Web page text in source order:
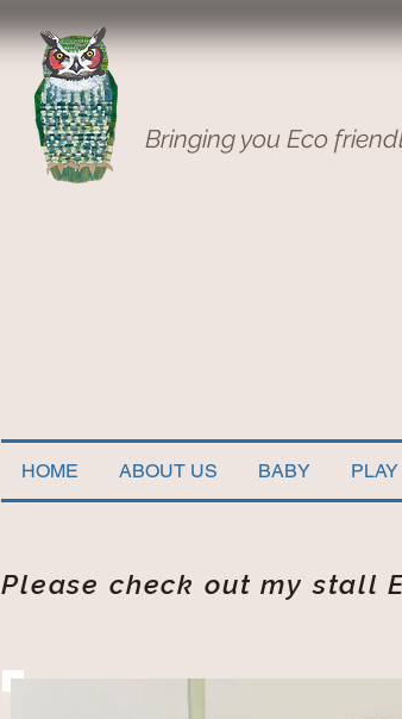
Bringing you Eco
HOME ABOUT US BABY PLAY
Please check out my stall